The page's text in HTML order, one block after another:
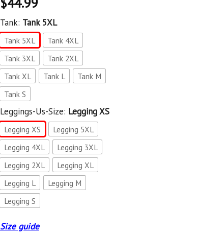
Tank: Tank 5XL
Tank 5XL
Tank 4XL
Tank 3XL
Tank 2XL
Tank XL
Tank L
Tank M
Tank S
Leggings-Us-Size: Legging XS
Legging XS
Legging 5XL
Legging 4XL
Legging 3XL
Legging 2XL
Legging XL
Legging L
Legging M
Legging S
Size guide